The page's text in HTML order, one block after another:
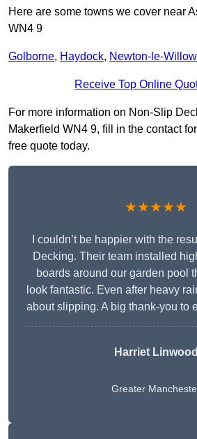
Here are some towns we cover near
WN4 9
Golborne, Haydock, Newton-le-
Receive Top Online
For more information on Non-Slip
Makerfield WN4 9, fill in the contact
free quote today.
★★★★★
I couldn’t be happier with the
Decking. Their team installed
boards around our garden pool
look fantastic. Even after heavy
about slipping. A big thank-you to
Harriet Linwood
Greater